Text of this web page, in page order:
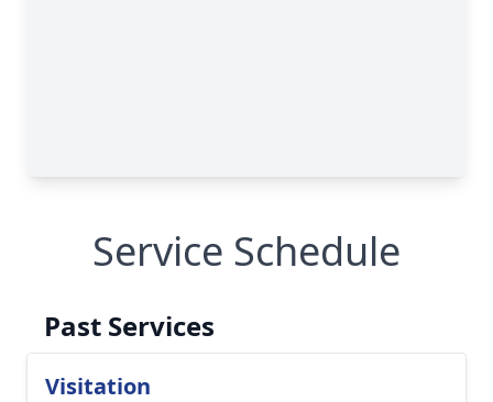
Service Schedule
Past Services
Visitation